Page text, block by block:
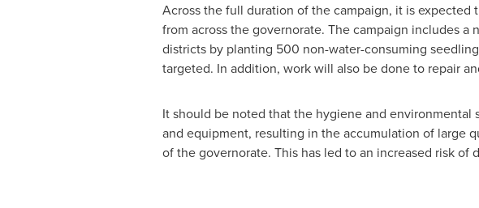
Across the full duration of the campaign, it is
from across the governorate. The campaign includes
districts by planting 500 non-water-consuming
targeted. In addition, work will also be done to repair
It should be noted that the hygiene and environmental
and equipment, resulting in the accumulation of large
of the governorate. This has led to an increased risk